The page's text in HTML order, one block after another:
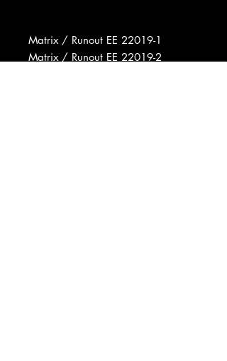
Matrix / Runout EE 22019-1
Matrix / Runout EE 22019-2